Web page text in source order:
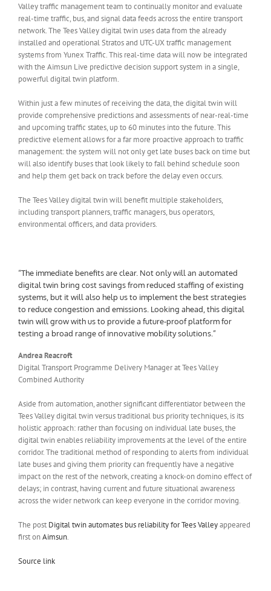
Valley traffic management team to continually monitor and evaluate
real-time traffic, bus, and signal data feeds across the entire transport
network. The Tees Valley digital twin uses data from the already
installed and operational Stratos and UTC-UX traffic management
systems from Yunex Traffic. This real-time data will now be integrated
with the Aimsun Live predictive decision support system in a single,
powerful digital twin platform.
Within just a few minutes of receiving the data, the digital twin will
provide comprehensive predictions and assessments of near-real-time
and upcoming traffic states, up to 60 minutes into the future. This
predictive element allows for a far more proactive approach to traffic
management: the system will not only get late buses back on time but
will also identify buses that look likely to fall behind schedule soon
and help them get back on track before the delay even occurs.
The Tees Valley digital twin will benefit multiple stakeholders,
including transport planners, traffic managers, bus operators,
environmental officers, and data providers.
“The immediate benefits are clear. Not only will an automated
digital twin bring cost savings from reduced staffing of existing
systems, but it will also help us to implement the best strategies
to reduce congestion and emissions. Looking ahead, this digital
twin will grow with us to provide a future-proof platform for
testing a broad range of innovative mobility solutions.”
Andrea Reacroft
Digital Transport Programme Delivery Manager at Tees Valley
Combined Authority
Aside from automation, another significant differentiator between the
Tees Valley digital twin versus traditional bus priority techniques, is its
holistic approach: rather than focusing on individual late buses, the
digital twin enables reliability improvements at the level of the entire
corridor. The traditional method of responding to alerts from individual
late buses and giving them priority can frequently have a negative
impact on the rest of the network, creating a knock-on domino effect of
delays; in contrast, having current and future situational awareness
across the wider network can keep everyone in the corridor moving.
The post Digital twin automates bus reliability for Tees Valleyappeared
first onAimsun.
Source link